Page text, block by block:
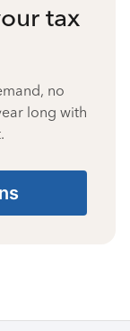
tax
no
long with